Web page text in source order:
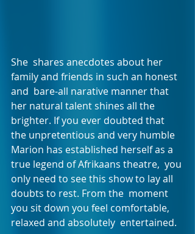
She  shares anecdotes about her
family and friends in such an honest
and  bare-all narative manner that
her natural talent shines all the
brighter. If you ever doubted that
the unpretentious and very humble
Marion has established herself as a
true legend of Afrikaans theatre,  you
only need to see this show to lay all
doubts to rest. From the  moment
you sit down you feel comfortable,
relaxed and absolutely  entertained.